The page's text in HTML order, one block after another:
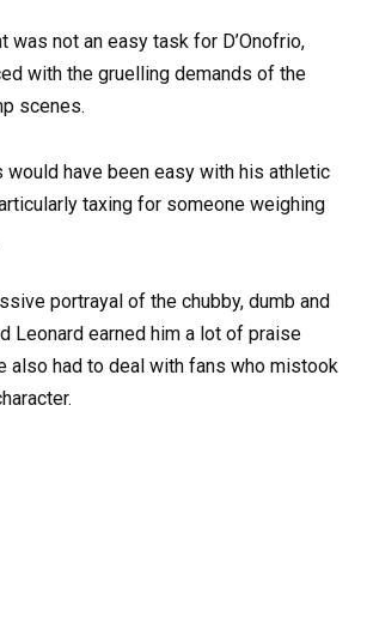
was not an easy task for D’Onofrio,
with the gruelling demands of the
scenes.
would have been easy with his athletic
taxing for someone weighing
portrayal of the chubby, dumb and
Leonard earned him a lot of praise
also had to deal with fans who mistook